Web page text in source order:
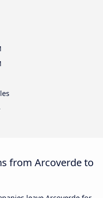
from Arcoverde to